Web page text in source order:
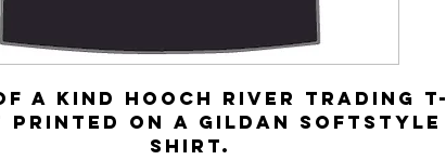
a kind Hooch River Trading T-
printed on a Gildan Softstyle
shirt.